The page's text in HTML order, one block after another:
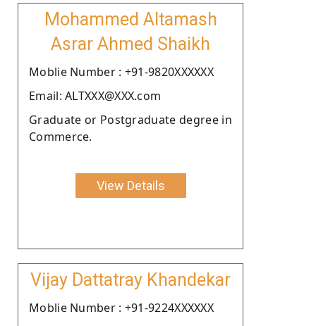
Mohammed Altamash
Asrar Ahmed Shaikh
Moblie Number : +91-9820XXXXXX
Email: ALTXXX@XXX.com
Graduate or Postgraduate degree in
Commerce.
View Details
Vijay Dattatray Khandekar
Moblie Number : +91-9224XXXXXX